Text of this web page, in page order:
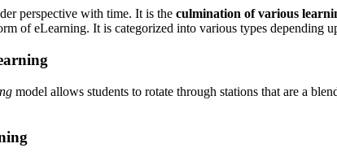
perspective with time. It is the culmination of various
of eLearning. It is categorized into various types depending
model allows students to rotate through stations that are a